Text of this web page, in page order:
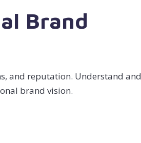
Brand
and reputation. Understand
brand vision.